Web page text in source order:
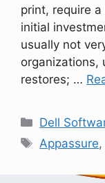
print, require
initial
usually not
organizations,
restores; …
Dell
Appassure,